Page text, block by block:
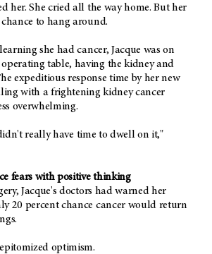
her. She cried all the way home. But her
to hang around.
she had cancer, Jacque was on
table, having the kidney and
expeditious response time by her new
with a frightening kidney cancer
overwhelming.
really have time to dwell on it,"
fears with positive thinking
Jacque's doctors had warned her
20 percent chance cancer would return
optimism.